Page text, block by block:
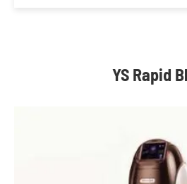
YS Rapid